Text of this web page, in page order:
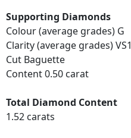
Supporting Diamonds
Colour (average grades) G
Clarity (average grades) VS1
Cut Baguette
Content 0.50 carat
Total Diamond Content
1.52 carats